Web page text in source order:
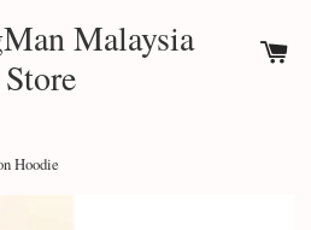
Malaysia
Store
Hoodie